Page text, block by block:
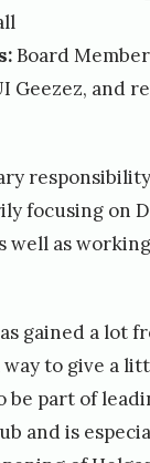
Board
Geezez, and
focusing on
well as
gained a lot
to give a
be part of
and is